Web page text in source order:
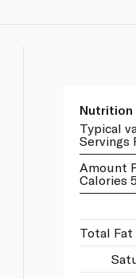
Nutrition
Typical
Servings
Amount
Calories
Total Fat